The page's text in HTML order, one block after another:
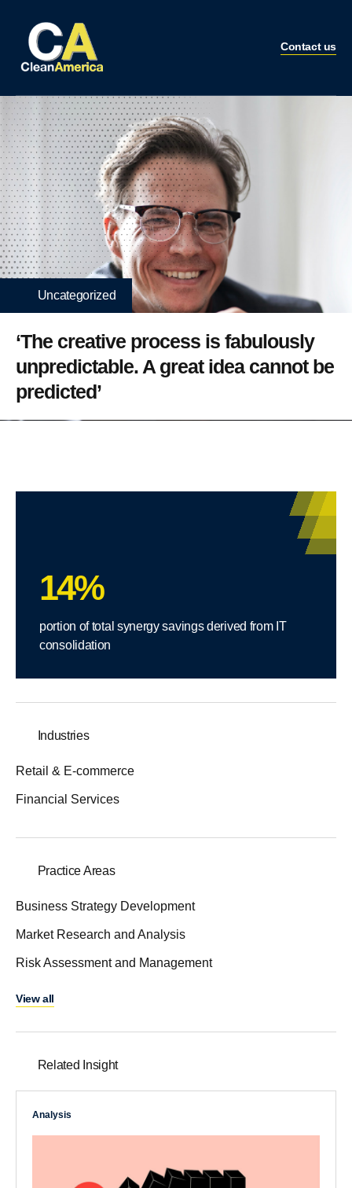
Contact us
Uncategorized
‘The creative process is fabulously
unpredictable. A great idea cannot be
predicted’
14%
portion of total synergy savings derived from IT
consolidation
Industries
Retail & E-commerce
Financial Services
Practice Areas
Business Strategy Development
Market Research and Analysis
Risk Assessment and Management
View all
Related Insight
Analysis